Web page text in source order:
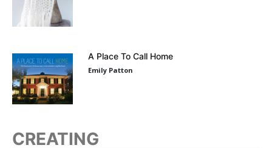
A Place To Call Home
Emily Patton
CREATING